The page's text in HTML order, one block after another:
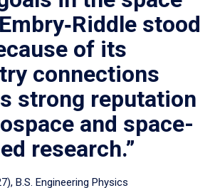
stood
of its
connections
strong reputation
and space-
research.”
B.S. Engineering Physics